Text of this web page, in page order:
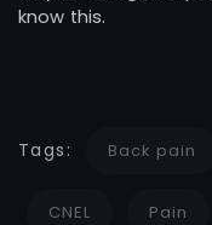
know this.
Tags: Back pain
CNEL Pain